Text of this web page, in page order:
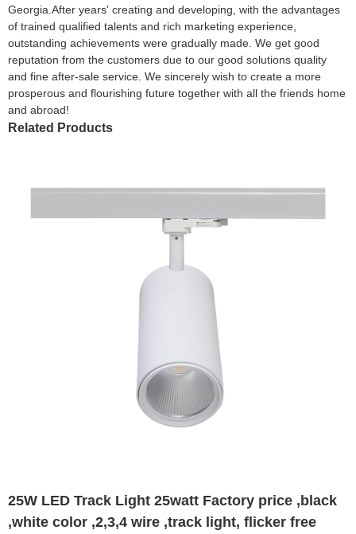
Georgia.After years' creating and developing, with the advantages
of trained qualified talents and rich marketing experience,
outstanding achievements were gradually made. We get good
reputation from the customers due to our good solutions quality
and fine after-sale service. We sincerely wish to create a more
prosperous and flourishing future together with all the friends home
and abroad!
Related Products
25W LED Track Light 25watt Factory price ,black
,white color ,2,3,4 wire ,track light, flicker free